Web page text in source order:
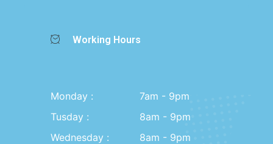
Working Hours
Monday :
Tusday :
Wednesday :
7am - 9pm
8am - 9pm
8am - 9pm